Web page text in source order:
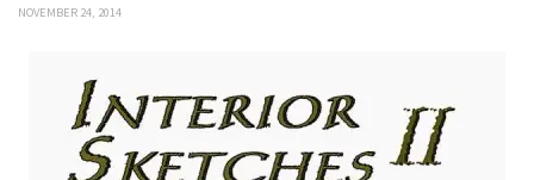
NOVEMBER 24, 2014